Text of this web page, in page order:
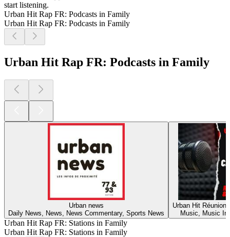
start listening.
Urban Hit Rap FR: Podcasts in Family
Urban Hit Rap FR: Podcasts in Family
Urban Hit Rap FR: Podcasts in Family
Urban news
Daily News, News, News Commentary, Sports News
Urban Hit Réunion
Music, Music
Urban Hit Rap FR: Stations in Family
Urban Hit Rap FR: Stations in Family